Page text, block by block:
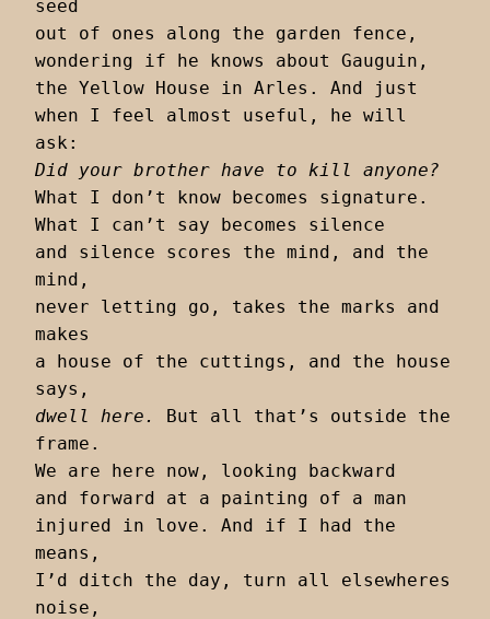
seed
out of ones along the garden fence,
wondering if he knows about Gauguin,
the Yellow House in Arles. And just
when I feel almost useful, he will
Did your brother have to kill anyone?
What I don’t know becomes signature.
What I can’t say becomes silence
and silence scores the mind, and the
mind,
never letting go, takes the marks and
makes
a house of the cuttings, and the house
dwell here.
But all that’s outside the
frame.
We are here now, looking backward
and forward at a painting of a man
injured in love. And if I had the
means,
I’d ditch the day, turn all elsewheres
noise,